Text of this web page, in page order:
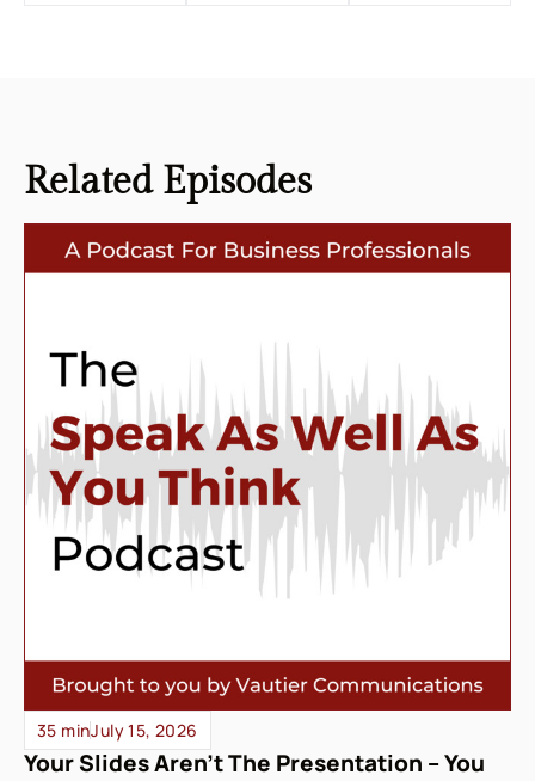
Related Episodes
35 minJuly 15, 2026
Your Slides Aren’t The Presentation – You